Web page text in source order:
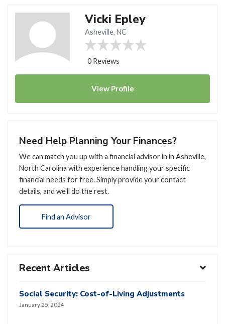
Vicki Epley
Asheville, NC
0 Reviews
View Profile
Need Help Planning Your Finances?
We can match you up with a financial advisor in in Asheville,
North Carolina with experience handling your specific
financial needs for free. Simply provide your contact
details, and we'll do the rest.
Find an Advisor
Recent Articles
Social Security: Cost-of-Living Adjustments
January 25, 2024